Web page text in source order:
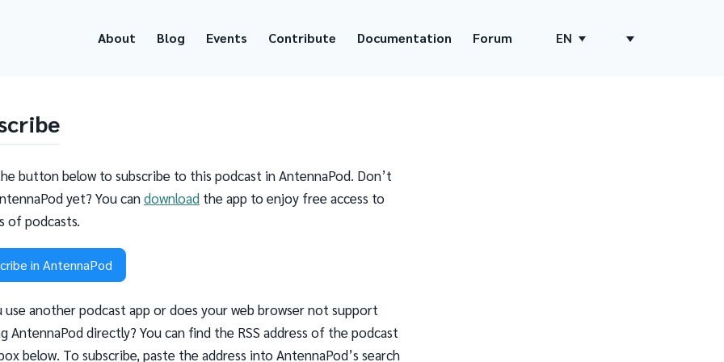
About Blog Events Contribute Documentation Forum EN
button below to subscribe to this podcast in AntennaPod. Don’t
yet? You candownload the app to enjoy free access to
of podcasts.
in AntennaPod
use another podcast app or does your web browser not support
AntennaPod directly? You can find the RSS address of the podcast
below. To subscribe, paste the address into AntennaPod’s search